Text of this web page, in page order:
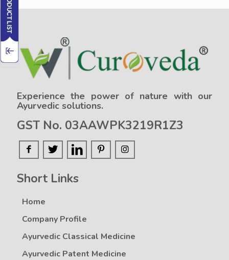
Experience the power of nature with our
Ayurvedic solutions.
GST No. 03AAWPK3219R1Z3
Short Links
Home
Company Profile
Ayurvedic Classical Medicine
Ayurvedic Patent Medicine